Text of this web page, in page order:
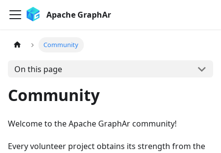
Apache GraphAr
Community
On this page
Community
Welcome to the Apache GraphAr community!
Every volunteer project obtains its strength from the